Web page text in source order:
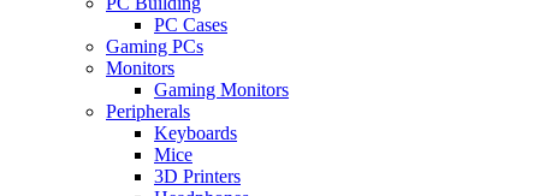
PC Cases
Gaming PCs
Monitors
Gaming Monitors
Peripherals
Keyboards
Mice
3D Printers